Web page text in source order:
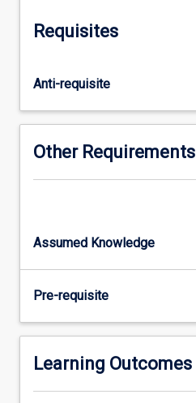
systemic
inequalities
within
education
and
appropriate
and
which
work
possibilities
the
In…
Requisites
Anti-requisite
Other Requirements
Assumed Knowledge
Pre-requisite
Learning Outcomes